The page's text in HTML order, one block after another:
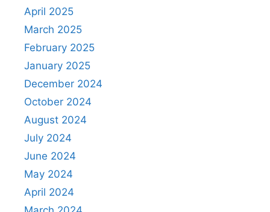
April 2025
March 2025
February 2025
January 2025
December 2024
October 2024
August 2024
July 2024
June 2024
May 2024
April 2024